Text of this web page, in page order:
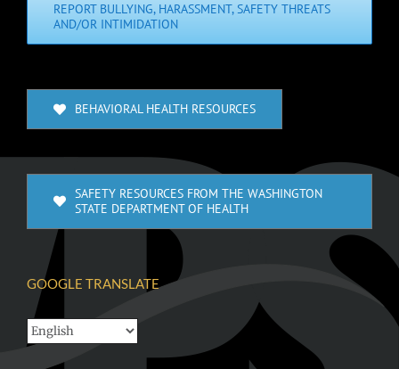
REPORT BULLYING, HARASSMENT, SAFETY THREATS
AND/OR INTIMIDATION
BEHAVIORAL HEALTH RESOURCES
SAFETY RESOURCES FROM THE WASHINGTON
STATE DEPARTMENT OF HEALTH
GOOGLE TRANSLATE